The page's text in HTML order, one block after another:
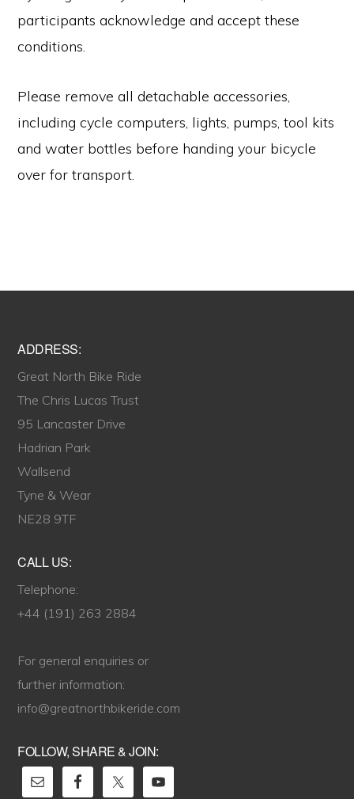
participants acknowledge and accept these
conditions.
Please remove all detachable accessories,
including cycle computers, lights, pumps, tool kits
and water bottles before handing your bicycle
over for transport.
Footer
ADDRESS:
Great North Bike Ride
The Chris Lucas Trust
95 Lancaster Drive
Hadrian Park
Wallsend
Tyne & Wear
NE28 9TF
CALL US:
Telephone:
+44 (191) 263 2884
For general enquiries or
further information:
info@greatnorthbikeride.com
FOLLOW, SHARE & JOIN: